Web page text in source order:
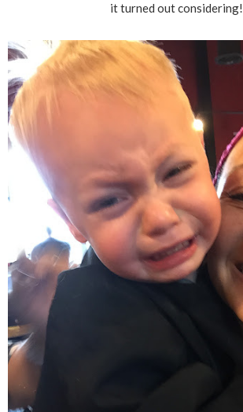
it turned out considering!